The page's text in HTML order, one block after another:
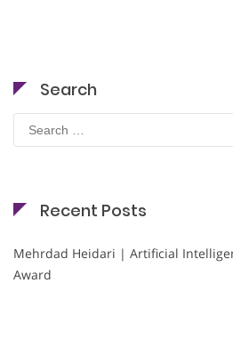
Search
Search
for:
Recent Posts
Mehrdad Heidari | Artificial
Award